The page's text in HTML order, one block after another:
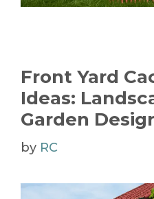
Front Yard
Ideas:
Garden
by RC